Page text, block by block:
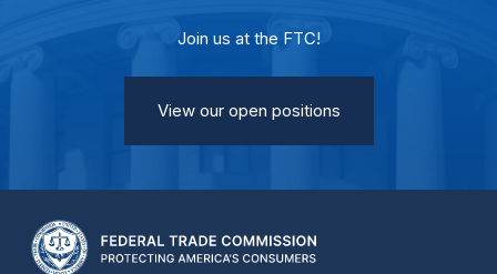
Join us at the FTC!
View our open positions